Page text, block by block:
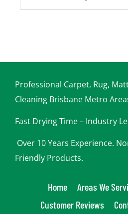
Professional Carpet, Rug,
Cleaning Brisbane Metro
Fast Drying Time – Industry
Over 10 Years Experience.
Friendly Products.
Home Areas We
Customer Reviews